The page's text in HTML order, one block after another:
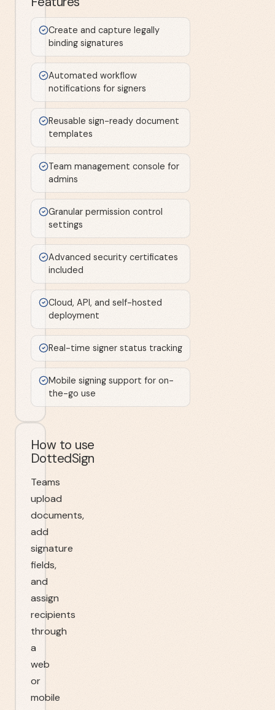
Create and capture legally
binding signatures
Automated workflow
notifications for signers
Reusable sign-ready document
templates
Team management console for
admins
Granular permission control
settings
Advanced security certificates
included
Cloud, API, and self-hosted
deployment
Real-time signer status tracking
Mobile signing support for on-
the-go use
How to use
DottedSign
Teams
upload
documents,
add
signature
fields,
and
assign
recipients
through
a
web
or
mobile